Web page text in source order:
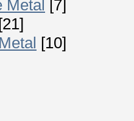
Metal [7]
[10]